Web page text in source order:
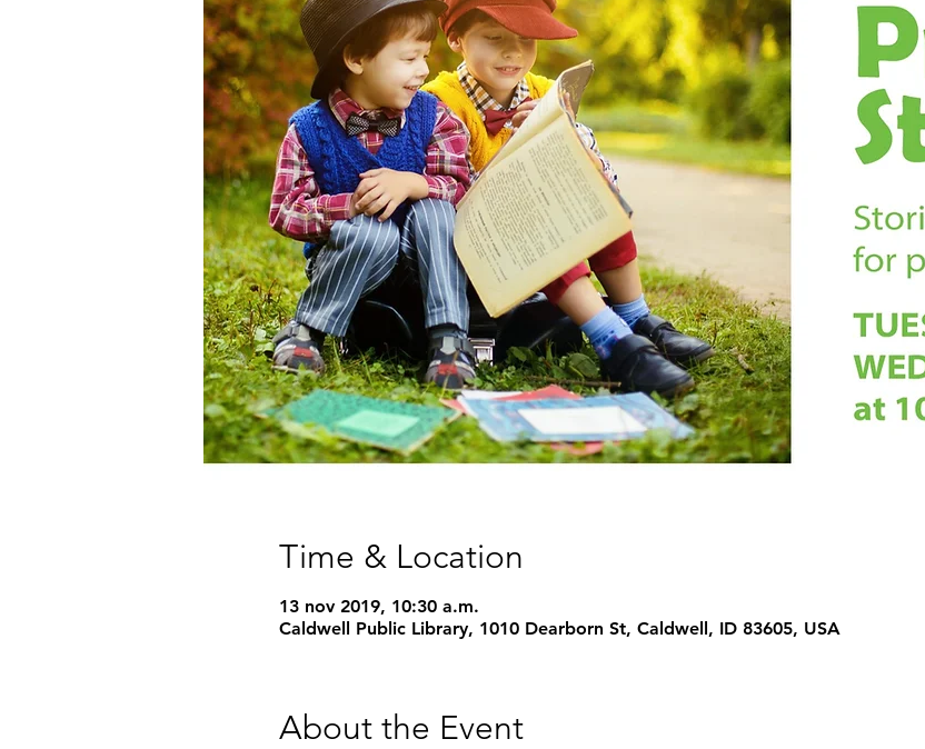
Time & Location
13 nov 2019, 10:30 a.m.
Caldwell Public Library, 1010 Dearborn St, Caldwell, ID 83605, USA
About the Event